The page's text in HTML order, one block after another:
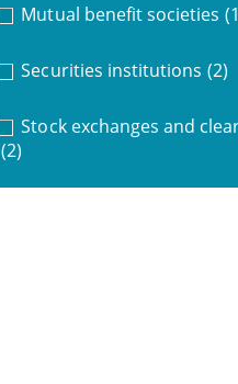
Mutual benefit societies
Securities institutions (2)
Stock exchanges and
(2)